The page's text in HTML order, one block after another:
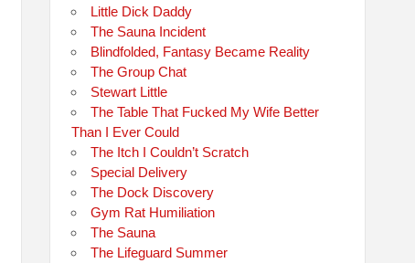
Little Dick Daddy
The Sauna Incident
Blindfolded, Fantasy Became Reality
The Group Chat
Stewart Little
The Table That Fucked My Wife Better
Than I Ever Could
The Itch I Couldn’t Scratch
Special Delivery
The Dock Discovery
Gym Rat Humiliation
The Sauna
The Lifeguard Summer